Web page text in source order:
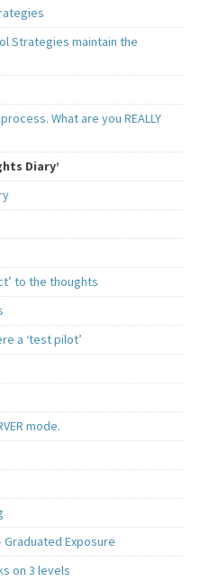
Strategies maintain the
What are you REALLY
Diary’
to the thoughts
a ‘test pilot’
mode.
Graduated Exposure
on 3 levels